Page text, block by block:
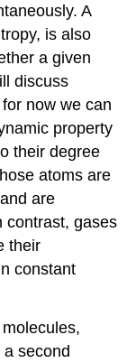
A
is also
a given
discuss
now we can
property
their degree
atoms are
are
contrast, gases
their
constant
second